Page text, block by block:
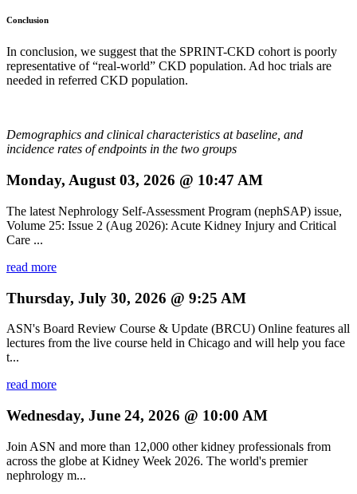
Conclusion
In conclusion, we suggest that the SPRINT-CKD cohort is poorly
representative of “real-world” CKD population. Ad hoc trials are
needed in referred CKD population.
Demographics and clinical characteristics at baseline, and
incidence rates of endpoints in the two groups
Monday, August 03, 2026 @ 10:47 AM
The latest Nephrology Self-Assessment Program (nephSAP) issue,
Volume 25: Issue 2 (Aug 2026): Acute Kidney Injury and Critical
Care ...
read more
Thursday, July 30, 2026 @ 9:25 AM
ASN's Board Review Course & Update (BRCU) Online features all
lectures from the live course held in Chicago and will help you face
t...
read more
Wednesday, June 24, 2026 @ 10:00 AM
Join ASN and more than 12,000 other kidney professionals from
across the globe at Kidney Week 2026. The world's premier
nephrology m...